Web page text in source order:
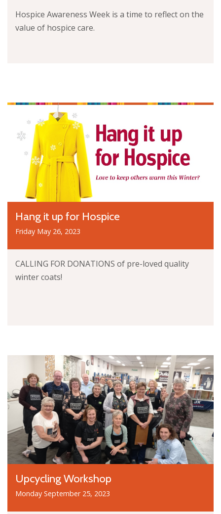
Hospice Awareness Week is a time to reflect on the
value of hospice care.
Hang it up for Hospice
Friday May 26, 2023
CALLING FOR DONATIONS of pre-loved quality
winter coats!
Upcycling Workshop
Monday September 25, 2023